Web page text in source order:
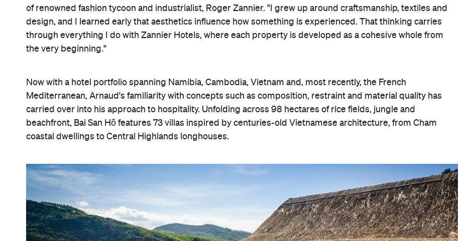
of renowned fashion tycoon and industrialist, Roger Zannier. "I grew up around craftsmanship, textiles and
design, and I learned early that aesthetics influence how something is experienced. That thinking carries
through everything I do with Zannier Hotels, where each property is developed as a cohesive whole from
the very beginning."
Now with a hotel portfolio spanning Namibia, Cambodia, Vietnam and, most recently, the French
Mediterranean, Arnaud's familiarity with concepts such as composition, restraint and material quality has
carried over into his approach to hospitality. Unfolding across 98 hectares of rice fields, jungle and
beachfront, Bai San Hô features 73 villas inspired by centuries-old Vietnamese architecture, from Cham
coastal dwellings to Central Highlands longhouses.